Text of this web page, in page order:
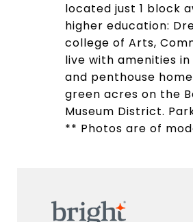
located just 1 block
higher education:
college of Arts,
live with amenities
and penthouse
green acres on the
Museum District.
** Photos are of